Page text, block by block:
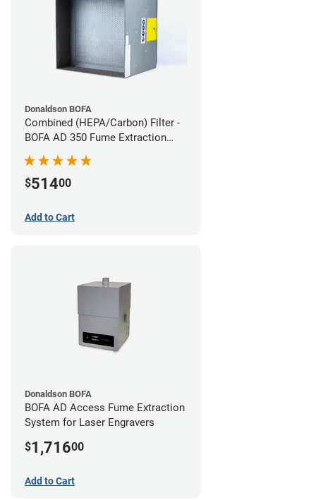
Donaldson BOFA
Combined (HEPA/Carbon) Filter -
BOFA AD 350 Fume Extraction
System
$51400
Add to Cart
Donaldson BOFA
BOFA AD Access Fume Extraction
System for Laser Engravers
$1,71600
Add to Cart